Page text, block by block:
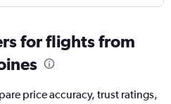
for flights from
price accuracy, trust ratings,